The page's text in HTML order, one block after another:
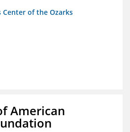
Center of the Ozarks
American